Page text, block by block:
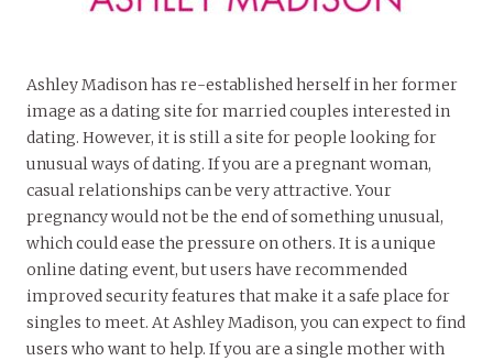
Ashley Madison has re-established herself in her former
image as a dating site for married couples interested in
dating. However, it is still a site for people looking for
unusual ways of dating. If you are a pregnant woman,
casual relationships can be very attractive. Your
pregnancy would not be the end of something unusual,
which could ease the pressure on others. It is a unique
online dating event, but users have recommended
improved security features that make it a safe place for
singles to meet. At Ashley Madison, you can expect to find
users who want to help. If you are a single mother with